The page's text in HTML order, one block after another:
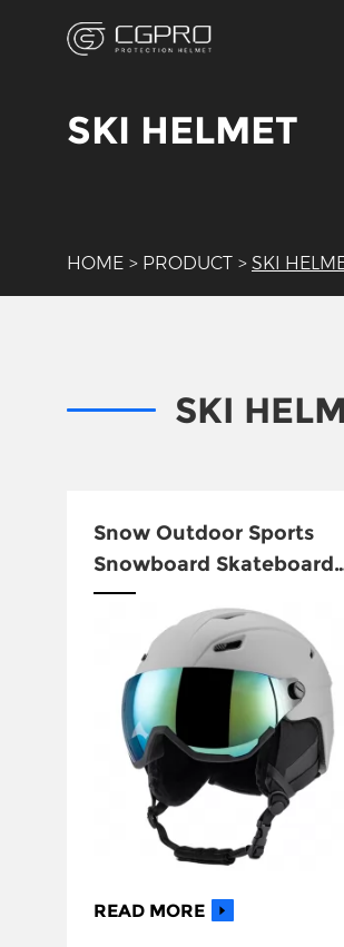
SKI HELMET
HOME > PRODUCT > SKI
SKI
Snow Outdoor Sports
Snowboard Skateboard
Ski Helmet CG-S018
READ MORE